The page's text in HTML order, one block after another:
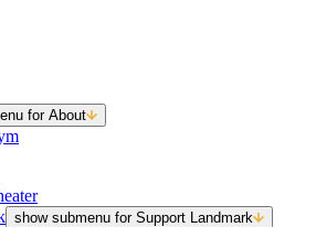
for About
show submenu for Support Landmark